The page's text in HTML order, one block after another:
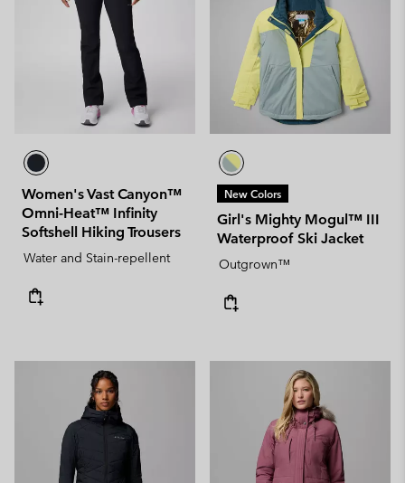
Women's Vast Canyon™
Omni-Heat™ Infinity
Softshell Hiking Trousers
Water and Stain-repellent
New Colors
Girl's Mighty Mogul™ III
Waterproof Ski Jacket
Outgrown™